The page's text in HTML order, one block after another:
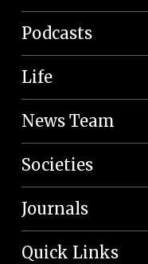
Podcasts
Life
News Team
Societies
Journals
Quick Links